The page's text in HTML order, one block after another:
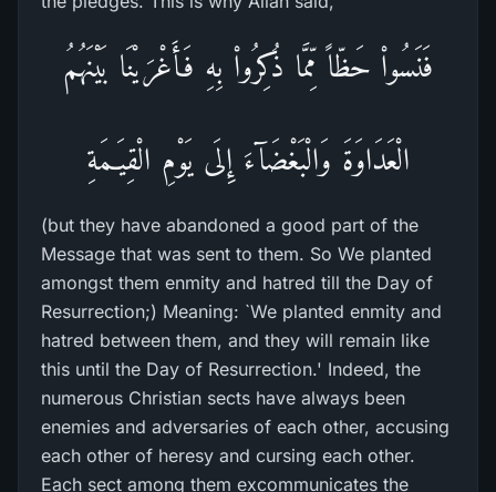
فَنَسُواْ حَظّاً مِّمَّا ذُكِرُواْ بِهِ فَأَغْرَيْنَا بَيْنَهُمُ
الْعَدَاوَةَ وَالْبَغْضَآءَ إِلَى يَوْمِ الْقِيَـمَةِ
(but they have abandoned a good part of the
Message that was sent to them. So We planted
amongst them enmity and hatred till the Day of
Resurrection;) Meaning: `We planted enmity and
hatred between them, and they will remain like
this until the Day of Resurrection.' Indeed, the
numerous Christian sects have always been
enemies and adversaries of each other, accusing
each other of heresy and cursing each other.
Each sect among them excommunicates the